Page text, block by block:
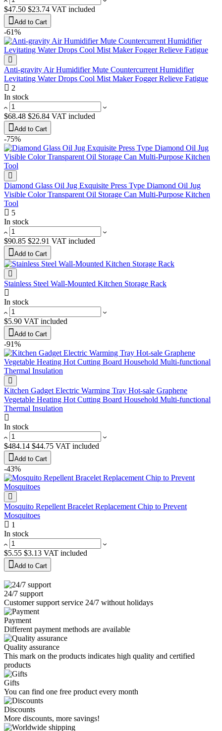
$47.50 $23.74 VAT included
Add to Cart
-61%
Anti-gravity Air Humidifier Mute Countercurrent Humidifier
Levitating Water Drops Cool Mist Maker Fogger Relieve Fatigue
2
In stock
$68.48 $26.84 VAT included
Add to Cart
-75%
Diamond Glass Oil Jug Exquisite Press Type Diamond Oil Jug
Visible Color Transparent Oil Storage Can Multi-Purpose Kitchen
Tool
5
In stock
$90.85 $22.91 VAT included
Add to Cart
Stainless Steel Wall-Mounted Kitchen Storage Rack
In stock
$5.90 VAT included
Add to Cart
-91%
Kitchen Gadget Electric Warming Tray Hot-sale Graphene
Vegetable Heating Hot Cutting Board Household Multi-functional
Thermal Insulation
In stock
$484.14 $44.75 VAT included
Add to Cart
-43%
Mosquito Repellent Bracelet Replacement Chip to Prevent
Mosquitoes
1
In stock
$5.55 $3.13 VAT included
Add to Cart
24/7 support
Customer support service 24/7 without holidays
Payment
Different payment methods are available
Quality assurance
This mark on the products indicates high quality and certified
products
Gifts
You can find one free product every month
Discounts
More discounts, more savings!